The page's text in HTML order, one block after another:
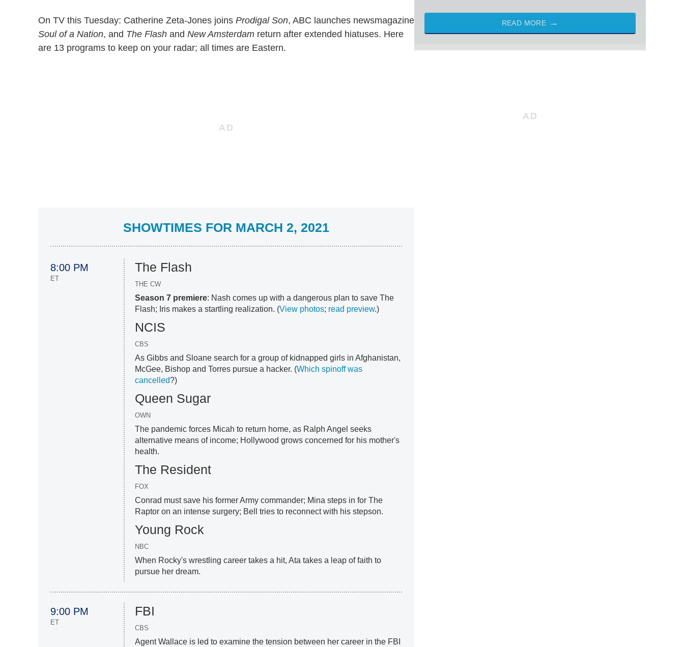
On TV this Tuesday: Catherine Zeta-Jones joins Prodigal Son, ABC launches newsmagazine
Soul of a Nation, and The Flash and New Amsterdam return after extended hiatuses. Here
are 13 programs to keep on your radar; all times are Eastern.
SHOWTIMES FOR MARCH 2, 2021
8:00 PM
ET
The Flash
THE CW
Season 7 premiere: Nash comes up with a dangerous plan to save The
Flash; Iris makes a startling realization. (View photos; read preview.)
NCIS
CBS
As Gibbs and Sloane search for a group of kidnapped girls in Afghanistan,
McGee, Bishop and Torres pursue a hacker. (Which spinoff was
cancelled?)
Queen Sugar
OWN
The pandemic forces Micah to return home, as Ralph Angel seeks
alternative means of income; Hollywood grows concerned for his mother's
health.
The Resident
FOX
Conrad must save his former Army commander; Mina steps in for The
Raptor on an intense surgery; Bell tries to reconnect with his stepson.
Young Rock
NBC
When Rocky's wrestling career takes a hit, Ata takes a leap of faith to
pursue her dream.
9:00 PM
ET
FBI
CBS
Agent Wallace is led to examine the tension between her career in the FBI
READ MORE